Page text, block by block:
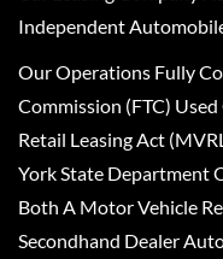
Independent
Our Operations Fully
Commission (FTC)
Retail Leasing Act
York State Department
Both A Motor Vehicle
Secondhand Dealer